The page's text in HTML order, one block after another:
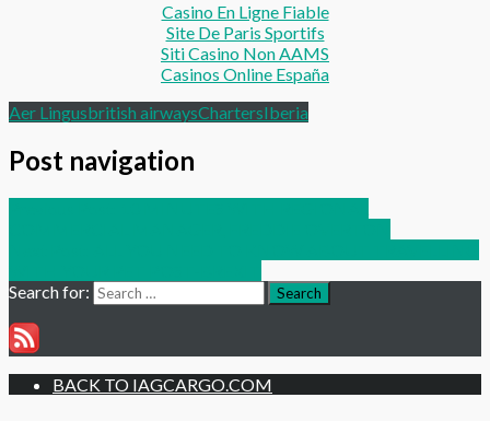
Casino En Ligne Fiable
Site De Paris Sportifs
Siti Casino Non AAMS
Casinos Online España
Aer Lingusbritish airwaysChartersIberia
Post navigation
Search for:
Search
BACK TO IAGCARGO.COM